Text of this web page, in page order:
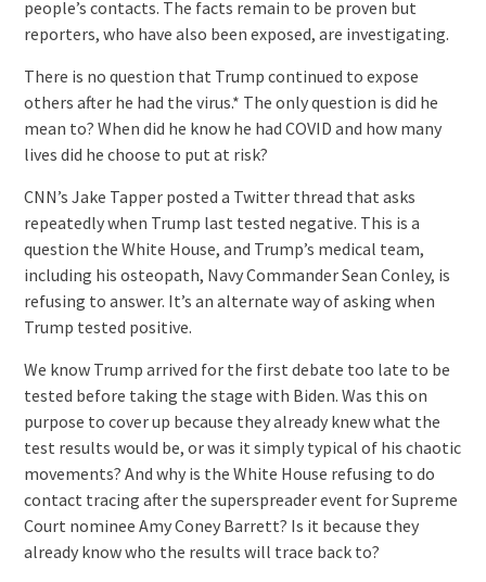
people’s contacts. The facts remain to be proven but
reporters, who have also been exposed, are investigating.
There is no question that Trump continued to expose
others after he had the virus.* The only question is did he
mean to? When did he know he had COVID and how many
lives did he choose to put at risk?
CNN’s Jake Tapper posted a Twitter thread that asks
repeatedly when Trump last tested negative. This is a
question the White House, and Trump’s medical team,
including his osteopath, Navy Commander Sean Conley, is
refusing to answer. It’s an alternate way of asking when
Trump tested positive.
We know Trump arrived for the first debate too late to be
tested before taking the stage with Biden. Was this on
purpose to cover up because they already knew what the
test results would be, or was it simply typical of his chaotic
movements? And why is the White House refusing to do
contact tracing after the superspreader event for Supreme
Court nominee Amy Coney Barrett? Is it because they
already know who the results will trace back to?